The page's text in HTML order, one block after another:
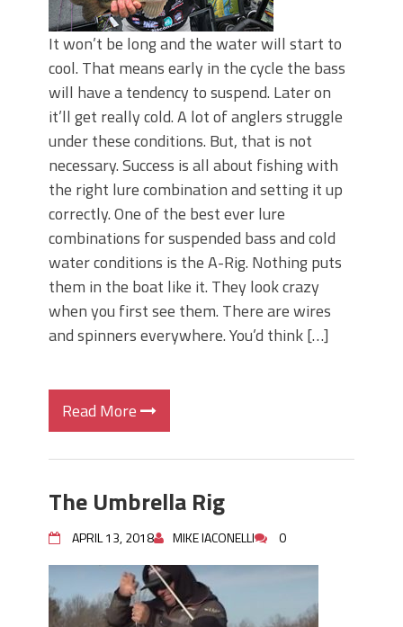
Game!
It won’t be long and the water will start to
cool. That means early in the cycle the bass
will have a tendency to suspend. Later on
it’ll get really cold. A lot of anglers struggle
under these conditions. But, that is not
necessary. Success is all about fishing with
the right lure combination and setting it up
correctly. One of the best ever lure
combinations for suspended bass and cold
water conditions is the A-Rig. Nothing puts
them in the boat like it. They look crazy
when you first see them. There are wires
and spinners everywhere. You’d think […]
Read More
The Umbrella Rig
APRIL 13, 2018 MIKE IACONELLI 0